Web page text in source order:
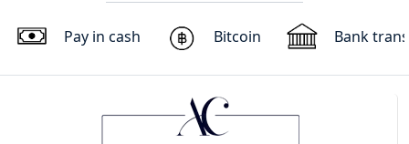
Pay in cash Bitcoin Bank